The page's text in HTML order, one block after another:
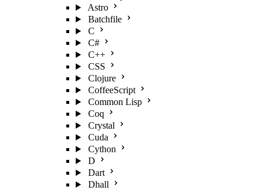
Astro
Batchfile
C
C#
C++
CSS
Clojure
CoffeeScript
Common Lisp
Coq
Crystal
Cuda
Cython
D
Dart
Dhall